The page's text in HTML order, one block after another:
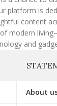
platform is
content
modern
and
About